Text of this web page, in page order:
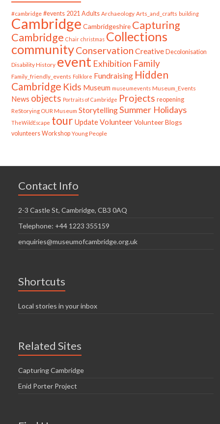
#cambridge #events 2021 Adults Archaeology Arts_and_crafts building
Cambridge Cambridgeshire Capturing
Cambridge Chair christmas Collections
communityConservation Creative Decolonisation
Disability History event Exhibition Family
Family_friendly_events Folklore Fundraising Hidden
Cambridge Kids Museum museumevents Museum_Events
News objects Portraits of Cambridge Projects reopening
ReStorying OUR Museum StorytellingSummer Holidays
TheWildEscape tour UpdateVolunteer Volunteer Blogs
volunteers Workshop Young People
Contact Info
2-3 Castle St, Cambridge, CB3 0AQ
Telephone: +44 1223 355159
enquiries@museumofcambridge.org.uk
Shortcuts
Local stories in your inbox
Related Sites
Capturing Cambridge
Enid Porter Project